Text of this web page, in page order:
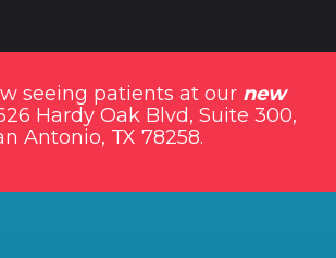
seeing patients at our new
Hardy Oak Blvd, Suite 300,
Antonio, TX 78258.